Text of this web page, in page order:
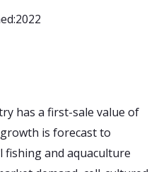
2022
has a first-sale value of
is forecast to
fishing and aquaculture